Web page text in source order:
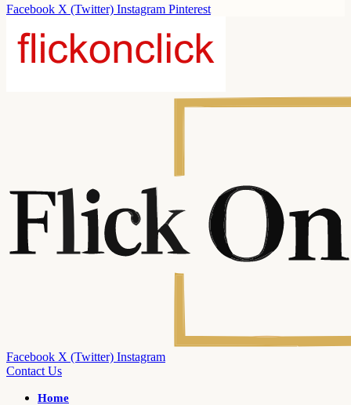
Facebook X (Twitter) Instagram Pinterest
Facebook X (Twitter) Instagram
Contact Us
Home